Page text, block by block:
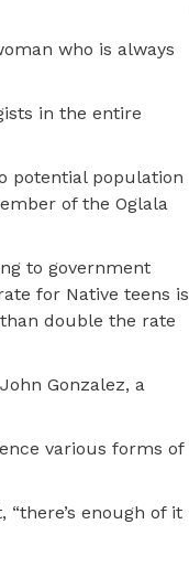
who is always
in the entire
potential population
of the Oglala
to government
for Native teens is
double the rate
Gonzalez, a
various forms of
enough of it